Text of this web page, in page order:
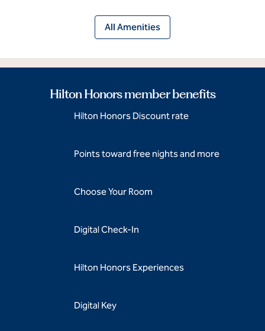
All Amenities
Hilton Honors member benefits
Hilton Honors Discount rate
Points toward free nights and more
Choose Your Room
Digital Check-In
Hilton Honors Experiences
Digital Key